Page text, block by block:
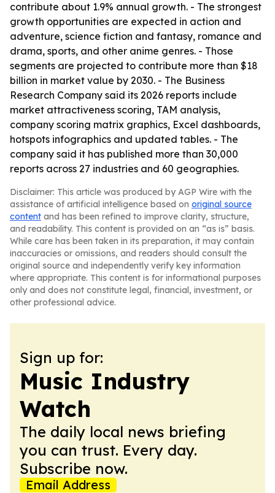
contribute about 1.9% annual growth. - The strongest
growth opportunities are expected in action and
adventure, science fiction and fantasy, romance and
drama, sports, and other anime genres. - Those
segments are projected to contribute more than $18
billion in market value by 2030. - The Business
Research Company said its 2026 reports include
market attractiveness scoring, TAM analysis,
company scoring matrix graphics, Excel dashboards,
hotspots infographics and updated tables. - The
company said it has published more than 30,000
reports across 27 industries and 60 geographies.
Disclaimer: This article was produced by AGP Wire with the
assistance of artificial intelligence based on original source
content and has been refined to improve clarity, structure,
and readability. This content is provided on an “as is” basis.
While care has been taken in its preparation, it may contain
inaccuracies or omissions, and readers should consult the
original source and independently verify key information
where appropriate. This content is for informational purposes
only and does not constitute legal, financial, investment, or
other professional advice.
Sign up for:
Music Industry
Watch
The daily local news briefing
you can trust. Every day.
Subscribe now.
Email Address